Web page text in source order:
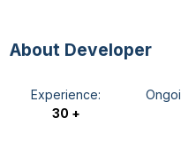
About Developer
Experience:
30 +